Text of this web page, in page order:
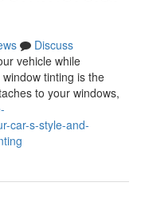
Discuss
vehicle while
tinting is the
to your windows,
car-s-style-and-